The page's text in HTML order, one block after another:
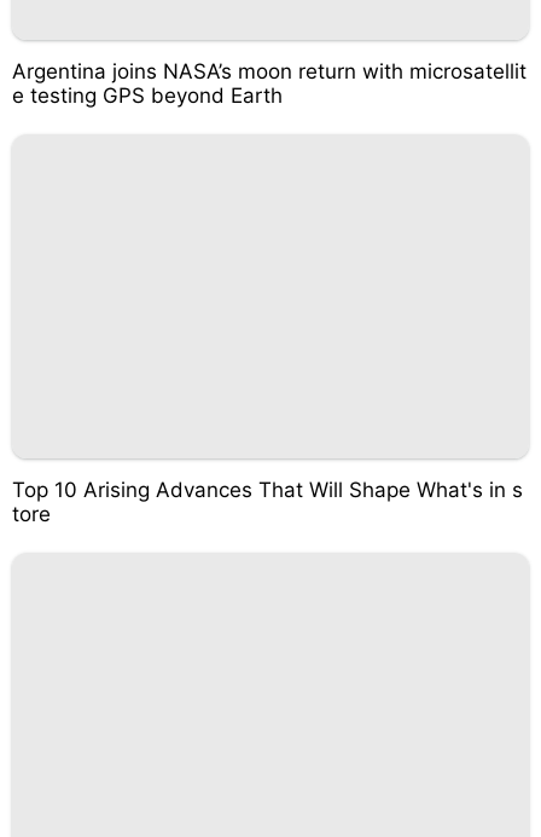
Argentina joins NASA’s moon return with microsatellit
e testing GPS beyond Earth
Top 10 Arising Advances That Will Shape What's in s
tore